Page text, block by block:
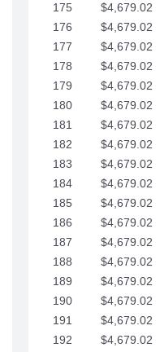
175
$4,679.02
176
$4,679.02
177
$4,679.02
178
$4,679.02
179
$4,679.02
180
$4,679.02
181
$4,679.02
182
$4,679.02
183
$4,679.02
184
$4,679.02
185
$4,679.02
186
$4,679.02
187
$4,679.02
188
$4,679.02
189
$4,679.02
190
$4,679.02
191
$4,679.02
192
$4,679.02